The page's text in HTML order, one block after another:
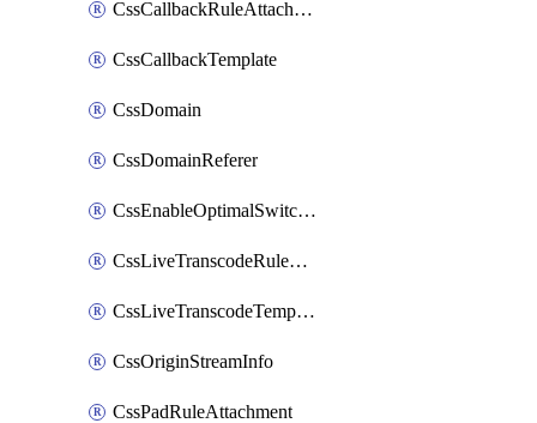
CssCallbackRuleAttachment
CssCallbackTemplate
CssDomain
CssDomainReferer
CssEnableOptimalSwitching
CssLiveTranscodeRuleAttachment
CssLiveTranscodeTemplate
CssOriginStreamInfo
CssPadRuleAttachment